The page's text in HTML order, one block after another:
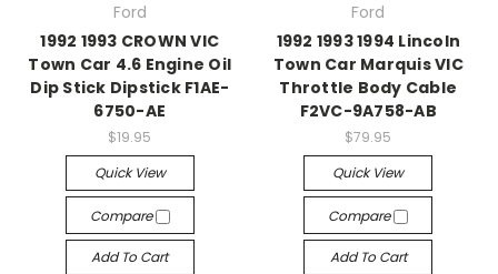
Ford
1992 1993 CROWN VIC
Town Car 4.6 Engine Oil
Dip Stick Dipstick F1AE-
6750-AE
$19.95
Quick View
Compare
Add To Cart
Ford
1992 1993 1994 Lincoln
Town Car Marquis VIC
Throttle Body Cable
F2VC-9A758-AB
$79.95
Quick View
Compare
Add To Cart